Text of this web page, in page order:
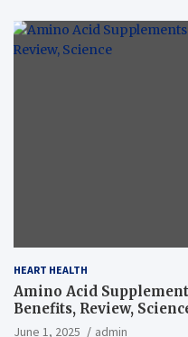
HEART HEALTH
Amino Acid
Benefits, Review,
June 1, 2025
admin